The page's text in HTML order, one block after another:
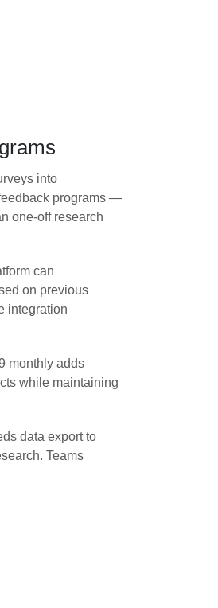
into
programs —
one-off research
can
on previous
integration
monthly adds
while maintaining
data export to
Teams